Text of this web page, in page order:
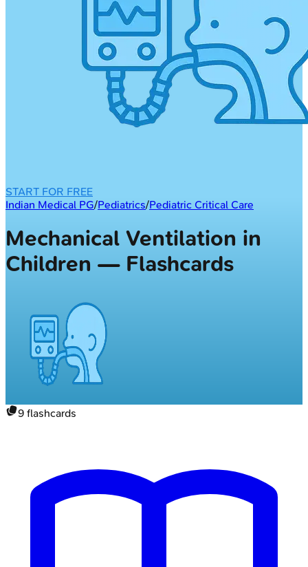
START FOR FREE
Indian Medical PG/Pediatrics/Pediatric Critical Care
Mechanical Ventilation in
Children — Flashcards
9 flashcards